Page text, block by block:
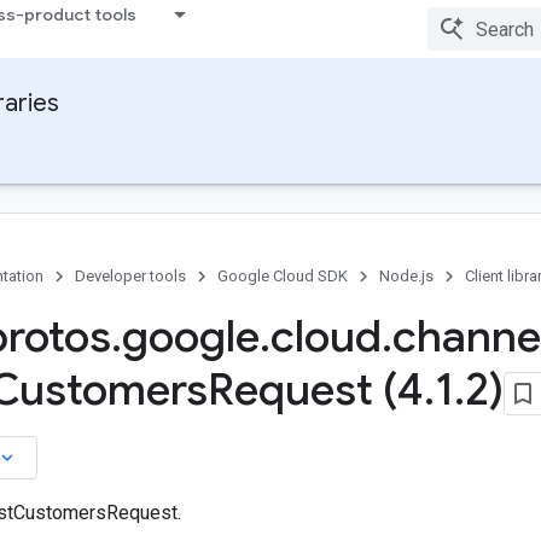
product tools
Developer tools Google Cloud SDK Node.js Client
.google.cloud.
Request (4.1.2)
keyboard_arrow_down